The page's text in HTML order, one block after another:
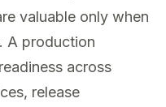
valuable only when
A production
across
release